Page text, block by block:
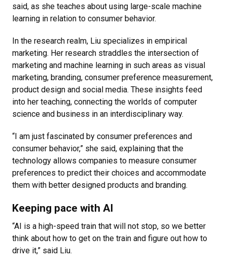
said, as she teaches about using large-scale machine
learning in relation to consumer behavior.
In the research realm, Liu specializes in empirical
marketing. Her research straddles the intersection of
marketing and machine learning in such areas as visual
marketing, branding, consumer preference measurement,
product design and social media. These insights feed
into her teaching, connecting the worlds of computer
science and business in an interdisciplinary way.
“I am just fascinated by consumer preferences and
consumer behavior,” she said, explaining that the
technology allows companies to measure consumer
preferences to predict their choices and accommodate
them with better designed products and branding.
Keeping pace with AI
“AI is a high-speed train that will not stop, so we better
think about how to get on the train and figure out how to
drive it,” said Liu.